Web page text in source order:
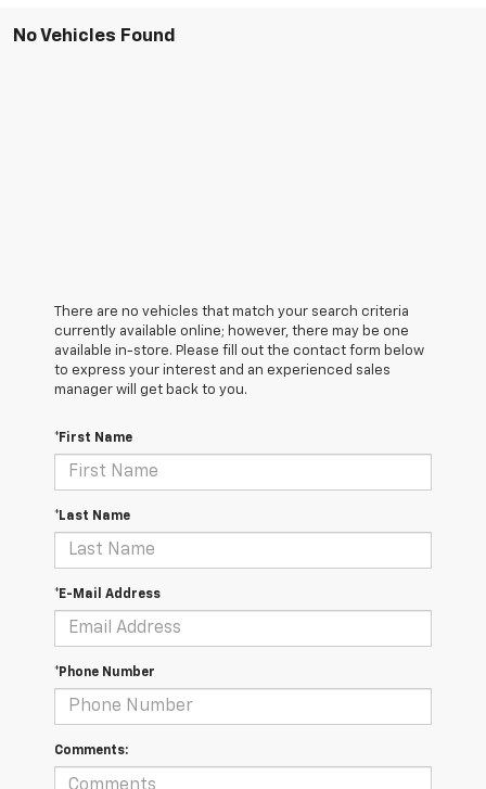
No Vehicles Found
There are no vehicles that match your search criteria
currently available online; however, there may be one
available in-store. Please fill out the contact form below
to express your interest and an experienced sales
manager will get back to you.
*First Name
*Last Name
*E-Mail Address
*Phone Number
Comments: